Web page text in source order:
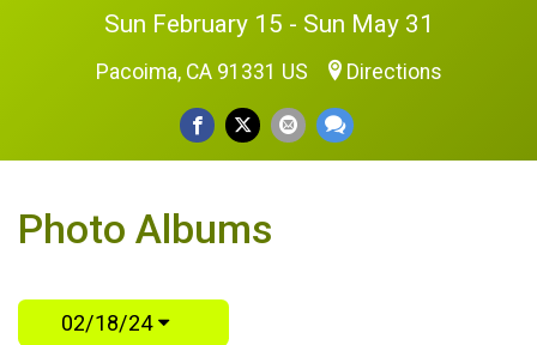
Sun February 15 - Sun May 31
Pacoima, CA 91331 US Directions
Photo Albums
02/18/24